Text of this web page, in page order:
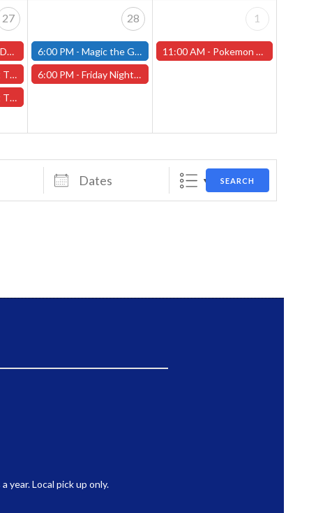
27
(Worcester)
28
6:00 PM -Magic the Gathering - Friday Night Magic - Modern and Standard- (Fitchburg Store)
6:00 PM -Friday Night Magic: Draft (Worcester Store)
1
11:00 AM - Pokemon League Cup - (Worcester Store)
Dates SEARCH
year. Local pick up only.